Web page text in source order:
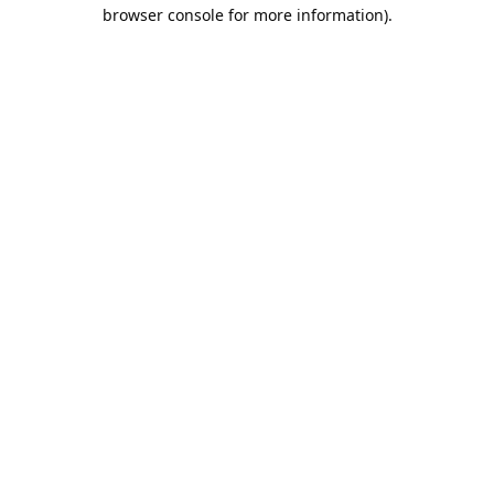
browser console for more information).